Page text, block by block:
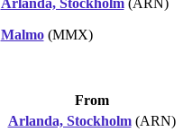
Malmo(MMX)
From
Arlanda, Stockholm(ARN)